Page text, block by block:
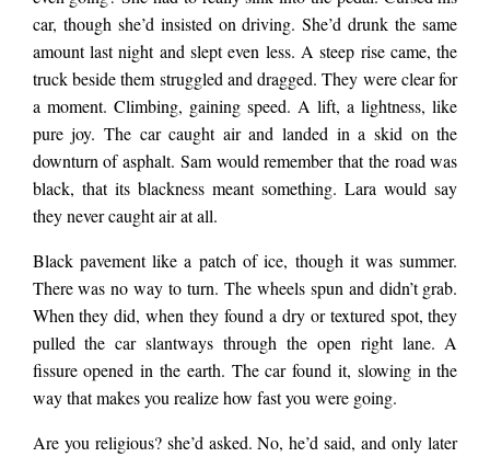
car, though she’d insisted on driving. She’d drunk the same
amount last night and slept even less. A steep rise came, the
truck beside them struggled and dragged. They were clear for
a moment. Climbing, gaining speed. A lift, a lightness, like
pure joy. The car caught air and landed in a skid on the
downturn of asphalt. Sam would remember that the road was
black, that its blackness meant something. Lara would say
they never caught air at all.
Black pavement like a patch of ice, though it was summer.
There was no way to turn. The wheels spun and didn’t grab.
When they did, when they found a dry or textured spot, they
pulled the car slantways through the open right lane. A
fissure opened in the earth. The car found it, slowing in the
way that makes you realize how fast you were going.
Are you religious? she’d asked. No, he’d said, and only later